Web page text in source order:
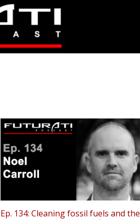
Ep. 134: Cleaning fossil fuels and the